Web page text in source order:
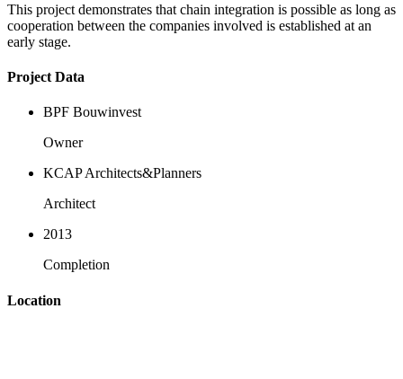
This project demonstrates that chain integration is possible as long as
cooperation between the companies involved is established at an
early stage.
Project Data
BPF Bouwinvest
Owner
KCAP Architects&Planners
Architect
2013
Completion
Location